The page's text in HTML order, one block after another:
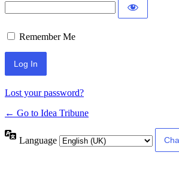
Remember Me
Lost your password?
← Go to Idea Tribune
Language